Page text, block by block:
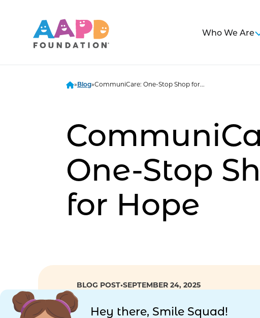
Who We Are
One-Stop
for Hope
» Blog»CommuniCare: One-Stop Shop for...
BLOG POST•SEPTEMBER 24, 2025
Hey there, Smile Squad!